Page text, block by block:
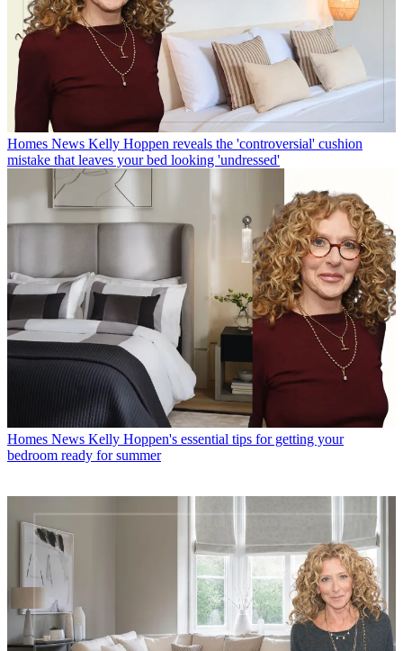
Homes News Kelly Hoppen reveals the 'controversial' cushion
mistake that leaves your bed looking 'undressed'
Homes News Kelly Hoppen's essential tips for getting your
bedroom ready for summer